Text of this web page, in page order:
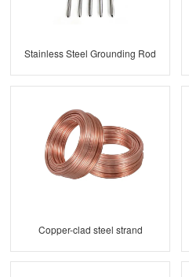
Stainless Steel Grounding Rod
Copper-clad steel strand